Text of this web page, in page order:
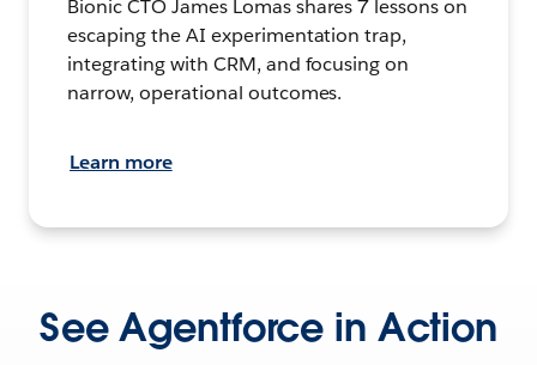
Bionic CTO James Lomas shares 7 lessons on
escaping the AI experimentation trap,
integrating with CRM, and focusing on
narrow, operational outcomes.
Learn more
See Agentforce in Action